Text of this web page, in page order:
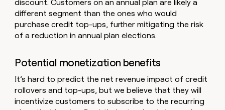
discount. Customers on an annual plan are likely a
different segment than the ones who would
purchase credit top-ups, further mitigating the risk
of a reduction in annual plan elections.
Potential monetization benefits
It’s hard to predict the net revenue impact of credit
rollovers and top-ups, but we believe that they will
incentivize customers to subscribe to the recurring